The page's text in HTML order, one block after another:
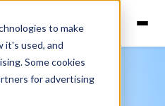
to make
it's used, and
Some cookies
for advertising